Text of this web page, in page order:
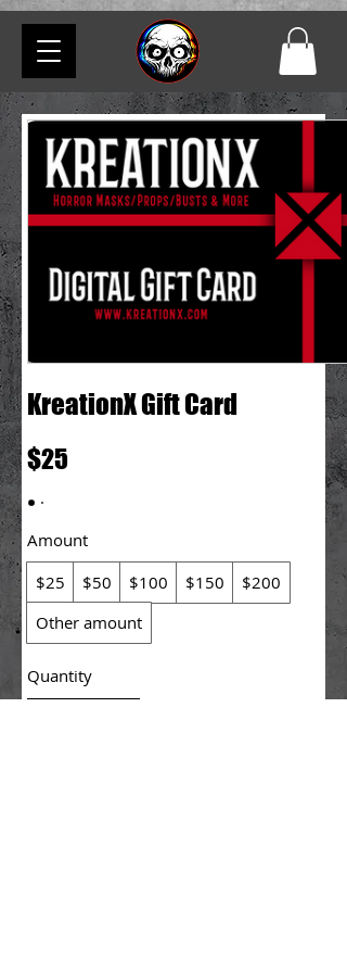
KreationX Gift Card
$25
Amount
$25
$50 $100 $150
$200
Other amount
Quantity